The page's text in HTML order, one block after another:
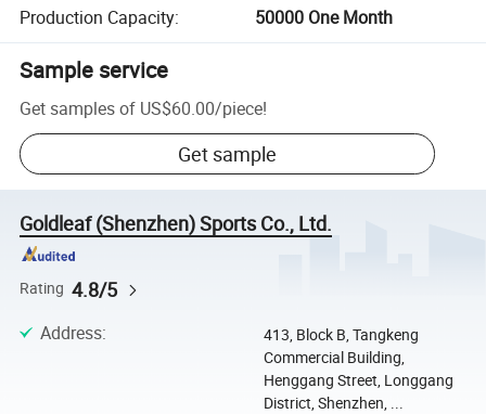
Production Capacity: 50000 One Month
Sample service
Get samples of US$60.00/piece!
Get sample
Goldleaf (Shenzhen) Sports Co., Ltd.
Rating 4.8/5
Address:
413, Block B, Tangkeng
Commercial Building,
Henggang Street, Longgang
District, Shenzhen, ...